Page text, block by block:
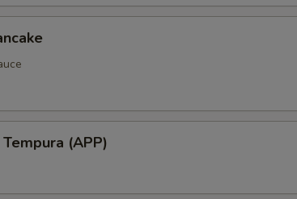
(APP)